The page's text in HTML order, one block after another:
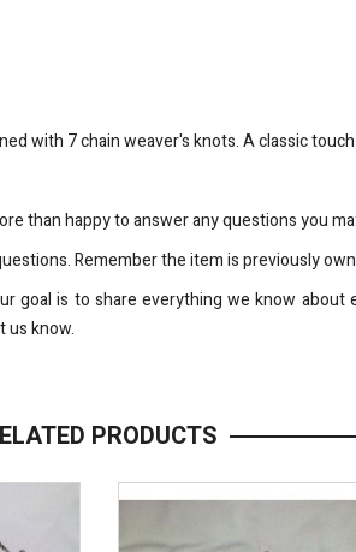
with 7 chain weaver's knots. A classic
than happy to answer any questions you
Remember the item is previously
goal is to share everything we know
us know.
PRODUCTS